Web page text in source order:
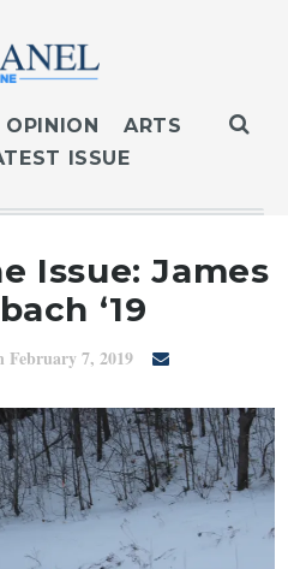
OPINION
ARTS
ISSUE
Issue: James
‘19
February 7, 2019